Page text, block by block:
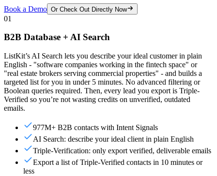
Book a Demo Or Check Out Directly Now
01
B2B Database + AI Search
ListKit’s AI Search lets you describe your ideal customer in plain
English - "software companies working in the fintech space" or
"real estate brokers serving commercial properties" - and builds a
targeted list for you in under 5 minutes. No advanced filtering or
Boolean queries required. Then, every lead you export is Triple-
Verified so you’re not wasting credits on unverified, outdated
emails.
977M+ B2B contacts with Intent Signals
AI Search: describe your ideal client in plain English
Triple-Verification: only export verified, deliverable emails
Export a list of Triple-Verified contacts in 10 minutes or
less